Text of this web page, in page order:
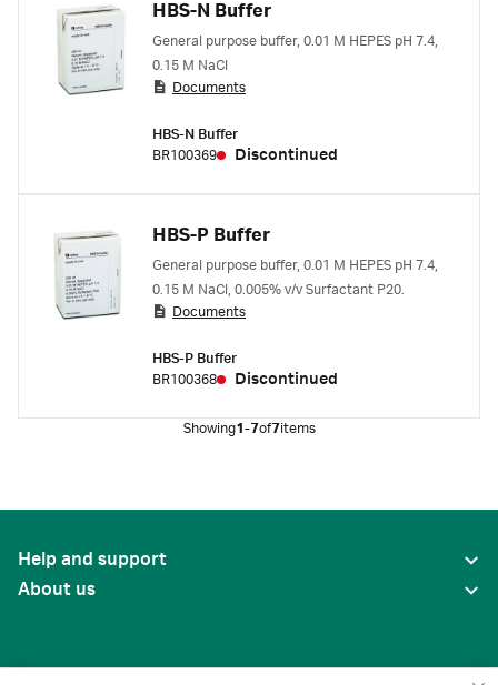
HBS-N Buffer
General purpose buffer, 0.01 M HEPES pH 7.4,
0.15 M NaCl
Documents
HBS-N Buffer
BR100369
Discontinued
HBS-P Buffer
General purpose buffer, 0.01 M HEPES pH 7.4,
0.15 M NaCl, 0.005% v/v Surfactant P20.
Documents
HBS-P Buffer
BR100368
Discontinued
Showing1-7of7items
Help and support
About us